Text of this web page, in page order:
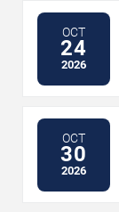
OCT
24
2026
OCT
30
2026